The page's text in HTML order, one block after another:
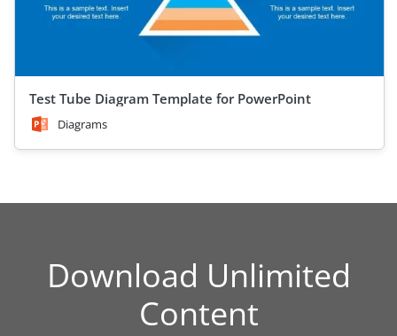
Test Tube Diagram Template for PowerPoint
Diagrams
Download Unlimited
Content